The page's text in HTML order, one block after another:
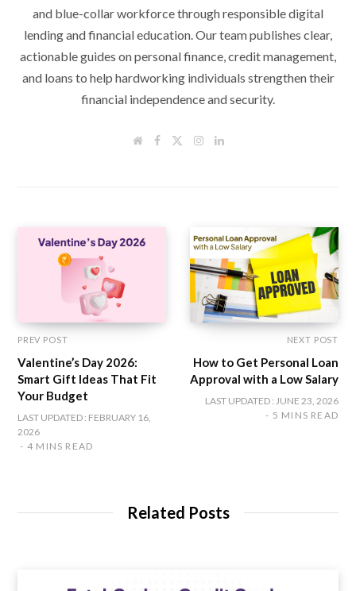
and blue-collar workforce through responsible digital
lending and financial education. Our team publishes clear,
actionable guides on personal finance, credit management,
and loans to help hardworking individuals strengthen their
financial independence and security.
W
F
I
L
PREV POST
Valentine’s Day 2026:
Smart Gift Ideas That Fit
Your Budget
LAST UPDATED : FEBRUARY 16,
2026
4 MINS READ
NEXT POST
How to Get Personal Loan
Approval with a Low Salary
LAST UPDATED : JUNE 23, 2026
5 MINS READ
Related Posts